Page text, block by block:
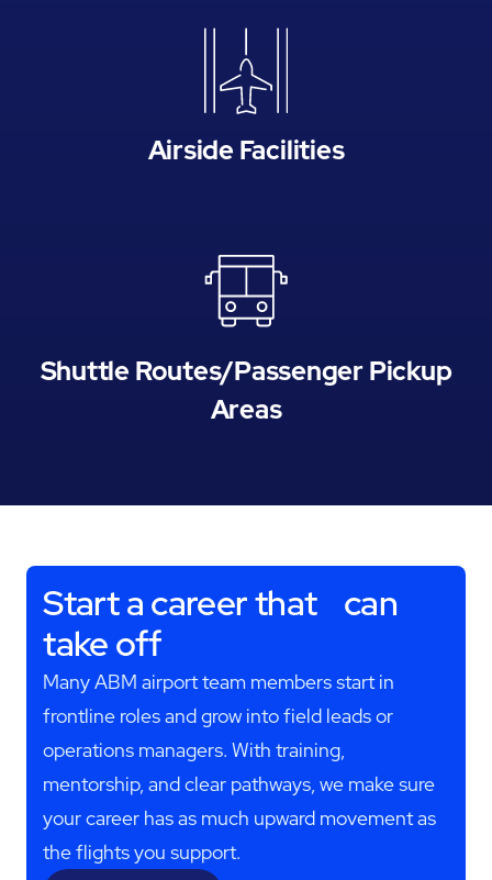
Airside Facilities
Shuttle Routes/Passenger Pickup
Areas
Start a career that can
take off
Many ABM airport team members start in
frontline roles and grow into field leads or
operations managers. With training,
mentorship, and clear pathways, we make sure
your career has as much upward movement as
the flights you support.